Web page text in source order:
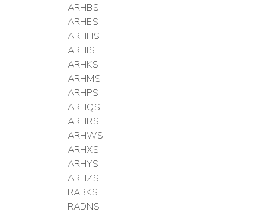
ARHBS
ARHES
ARHHS
ARHIS
ARHKS
ARHMS
ARHPS
ARHQS
ARHRS
ARHWS
ARHXS
ARHYS
ARHZS
RABKS
RADNS